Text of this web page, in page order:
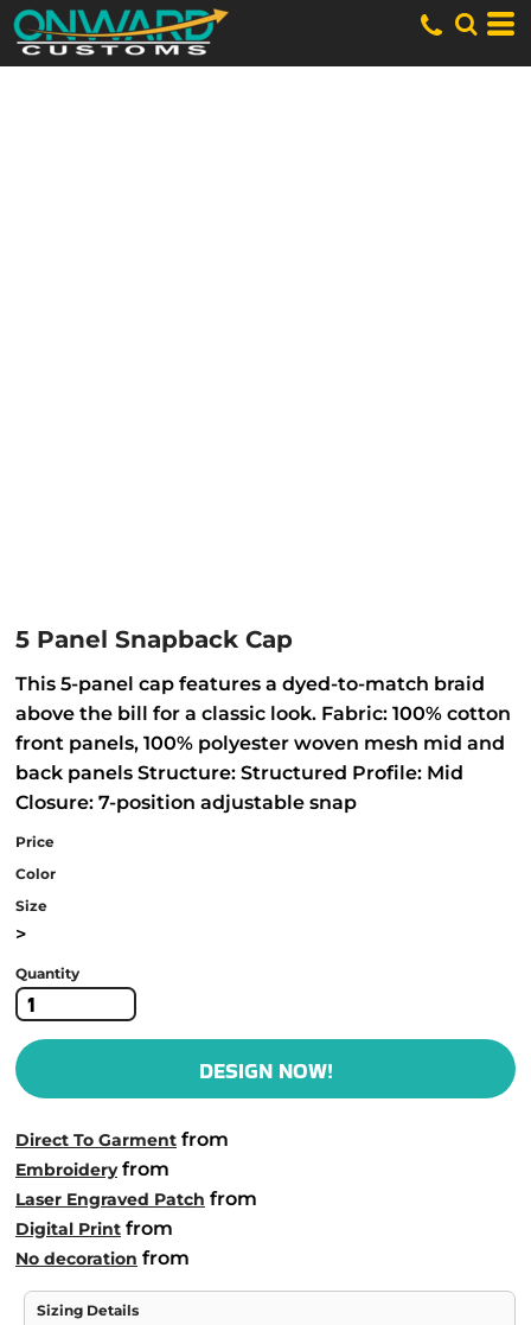
5 Panel Snapback Cap
This 5-panel cap features a dyed-to-match braid
above the bill for a classic look. Fabric: 100% cotton
front panels, 100% polyester woven mesh mid and
back panels Structure: Structured Profile: Mid
Closure: 7-position adjustable snap
Price
Color
Size
>
Quantity
DESIGN NOW!
Direct To Garment from
Embroideryfrom
Laser Engraved Patch from
Digital Print from
No decoration from
Sizing Details